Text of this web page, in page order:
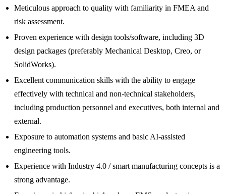
Meticulous approach to quality with familiarity in FMEA and
risk assessment.
Proven experience with design tools/software, including 3D
design packages (preferably Mechanical Desktop, Creo, or
SolidWorks).
Excellent communication skills with the ability to engage
effectively with technical and non-technical stakeholders,
including production personnel and executives, both internal and
external.
Exposure to automation systems and basic AI-assisted
engineering tools.
Experience with Industry 4.0 / smart manufacturing concepts is a
strong advantage.